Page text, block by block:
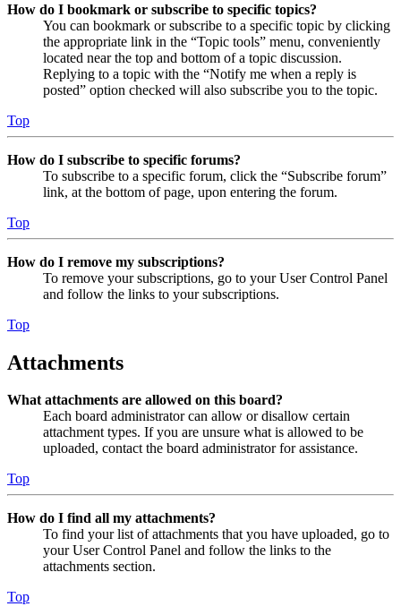
How do I bookmark or subscribe to specific topics?
You can bookmark or subscribe to a specific topic by clicking
the appropriate link in the “Topic tools” menu, conveniently
located near the top and bottom of a topic discussion.
Replying to a topic with the “Notify me when a reply is
posted” option checked will also subscribe you to the topic.
Top
How do I subscribe to specific forums?
To subscribe to a specific forum, click the “Subscribe forum”
link, at the bottom of page, upon entering the forum.
Top
How do I remove my subscriptions?
To remove your subscriptions, go to your User Control Panel
and follow the links to your subscriptions.
Top
Attachments
What attachments are allowed on this board?
Each board administrator can allow or disallow certain
attachment types. If you are unsure what is allowed to be
uploaded, contact the board administrator for assistance.
Top
How do I find all my attachments?
To find your list of attachments that you have uploaded, go to
your User Control Panel and follow the links to the
attachments section.
Top